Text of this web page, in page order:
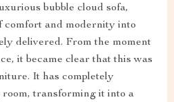
bubble cloud sofa,
comfort and modernity into
delivered. From the moment
it became clear that this was
It has completely
transforming it into a